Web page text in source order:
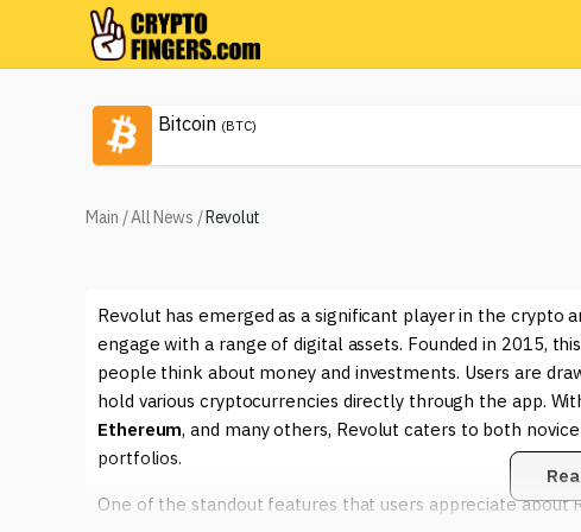
Bitcoin (BTC)
Main /All News /Revolut
Revolut has emerged as a significant player in the
engage with a range of digital assets. Founded in 2015,
people think about money and investments. Users are
hold various cryptocurrencies directly through the app.
Ethereum, and many others, Revolut caters to both
portfolios.
One of the standout features that users appreciate